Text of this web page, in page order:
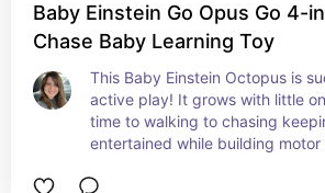
Baby Einstein Go Opus Go 4-
Chase Baby Learning Toy
This Baby Einstein Octopus is
active play! It grows with little
time to walking to chasing
entertained while building motor